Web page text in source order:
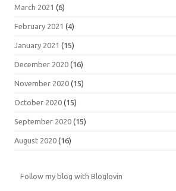
March 2021 (6)
February 2021 (4)
January 2021 (15)
December 2020 (16)
November 2020 (15)
October 2020 (15)
September 2020 (15)
August 2020 (16)
Follow my blog with Bloglovin